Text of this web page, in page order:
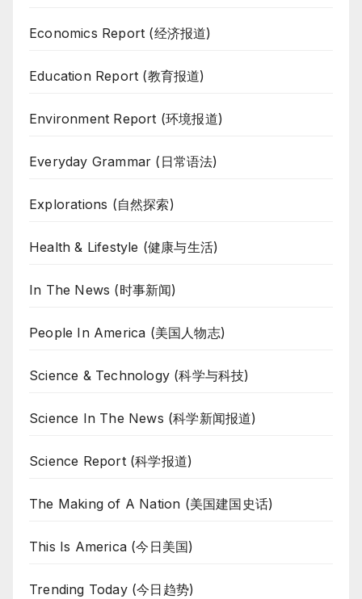
Economics Report (经济报道)
Education Report (教育报道)
Environment Report (环境报道)
Everyday Grammar (日常语法)
Explorations (自然探索)
Health & Lifestyle (健康与生活)
In The News (时事新闻)
People In America (美国人物志)
Science & Technology (科学与科技)
Science In The News (科学新闻报道)
Science Report (科学报道)
The Making of A Nation (美国建国史话)
This Is America (今日美国)
Trending Today (今日趋势)